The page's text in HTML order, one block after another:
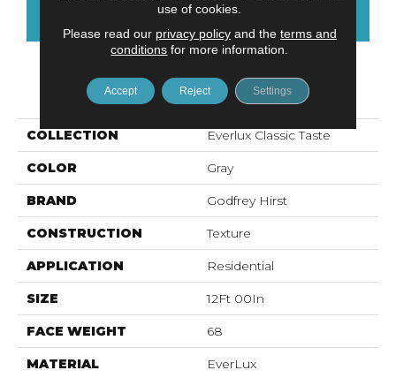
PRODUCT ATTRIBUTES
COLLECTION Everlux Classic Taste
COLOR Gray
BRAND Godfrey Hirst
CONSTRUCTION Texture
APPLICATION Residential
SIZE 12Ft 00In
FACE WEIGHT 68
MATERIAL EverLux
use of cookies.
Please read our privacy policyand the terms and
conditions for more information.
Accept Reject Settings